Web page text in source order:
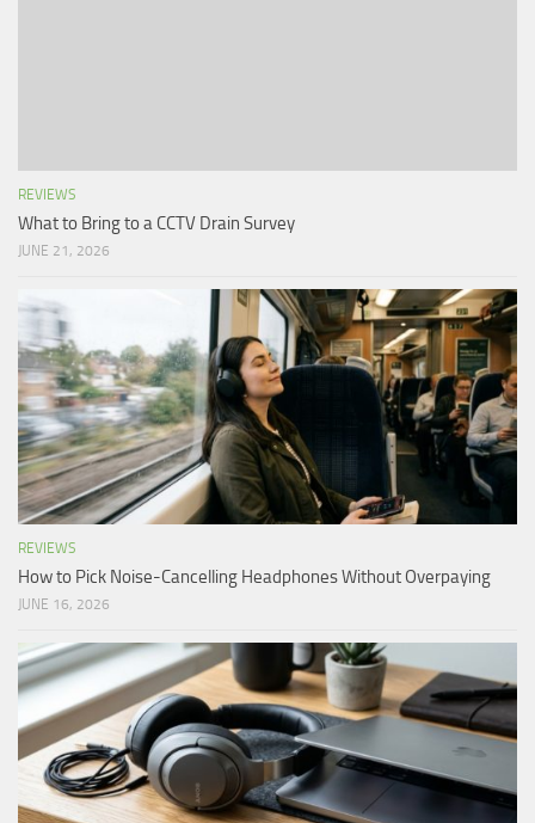
REVIEWS
What to Bring to a CCTV Drain Survey
JUNE 21, 2026
REVIEWS
How to Pick Noise-Cancelling Headphones Without Overpaying
JUNE 16, 2026